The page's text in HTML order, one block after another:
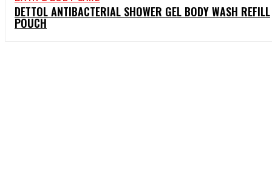
DETTOL ANTIBACTERIAL SHOWER GEL BODY WASH REFILL
POUCH